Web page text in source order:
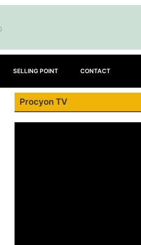
SELLING POINT CONTACT
Procyon TV